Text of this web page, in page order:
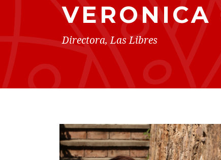
VERONICA
Directora, Las Libres